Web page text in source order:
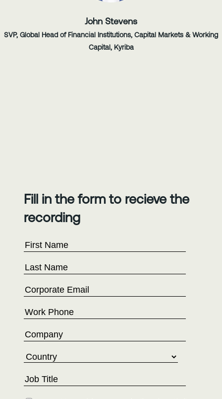
John Stevens
SVP, Global Head of Financial Institutions, Capital Markets & Working
Capital, Kyriba
Fill in the form to recieve the
recording